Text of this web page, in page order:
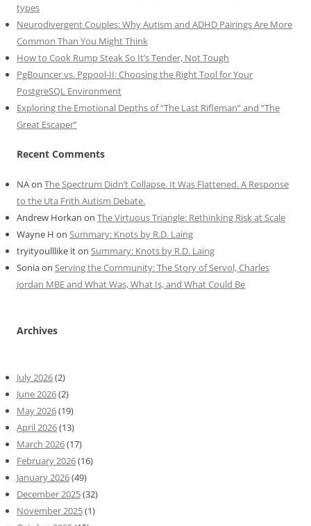
types
Neurodivergent Couples: Why Autism and ADHD Pairings Are More
Common Than You Might Think
How to Cook Rump Steak So It’s Tender, Not Tough
PgBouncer vs. Pgpool-II: Choosing the Right Tool for Your
PostgreSQL Environment
Exploring the Emotional Depths of “The Last Rifleman” and “The
Great Escaper”
Recent Comments
NAon The Spectrum Didn’t Collapse. It Was Flattened. A Response
to the Uta Frith Autism Debate.
Andrew Horkan on The Virtuous Triangle: Rethinking Risk at Scale
Wayne H on Summary: Knots by R.D. Laing
tryityoulllike iton Summary: Knots by R.D. Laing
Soniaon Serving the Community: The Story of Servol, Charles
Jordan MBE and What Was, What Is, and What Could Be
Archives
July 2026(2)
June 2026(2)
May 2026(19)
April 2026(13)
March 2026(17)
February 2026(16)
January 2026(49)
December 2025(32)
November 2025(1)